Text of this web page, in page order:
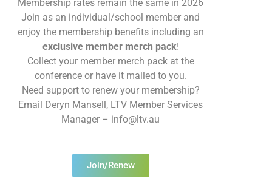
Membership rates remain the same in 2026
Join as an individual/school member and
enjoy the membership benefits including an
exclusive member merch pack!
Collect your member merch pack at the
conference or have it mailed to you.
Need support to renew your membership?
Email Deryn Mansell, LTV Member Services
Manager – info@ltv.au
Join/Renew